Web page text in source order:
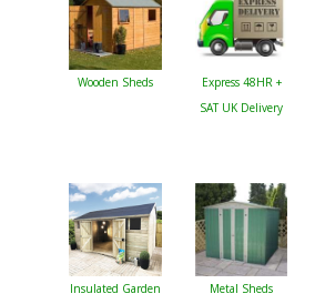
Wooden Sheds
Express 48HR +
SAT UK Delivery
Insulated Garden
Metal Sheds